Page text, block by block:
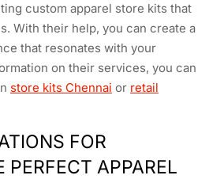
custom apparel store kits that
With their help, you can create a
that resonates with your
on their services, you can
store kits Chennai or retail
FOR
PERFECT APPAREL